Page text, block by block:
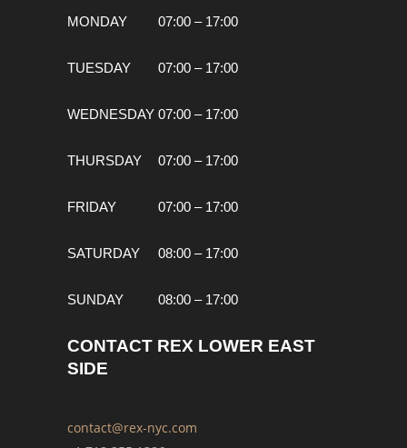
MONDAY
TUESDAY
WEDNESDAY
THURSDAY
FRIDAY
SATURDAY
SUNDAY
07:00 – 17:00
07:00 – 17:00
07:00 – 17:00
07:00 – 17:00
07:00 – 17:00
08:00 – 17:00
08:00 – 17:00
CONTACT REX LOWER EAST
SIDE
contact@rex-nyc.com